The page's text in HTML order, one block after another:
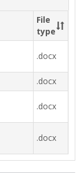
File
type
.docx
.docx
.docx
.docx